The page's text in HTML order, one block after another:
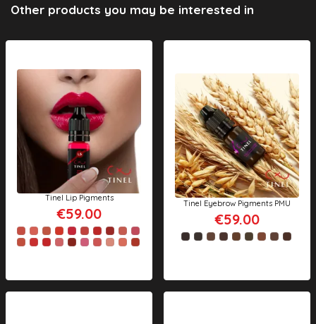
Other products you may be interested in
Tinel Lip Pigments
€59.00
Tinel Eyebrow Pigments PMU
€59.00